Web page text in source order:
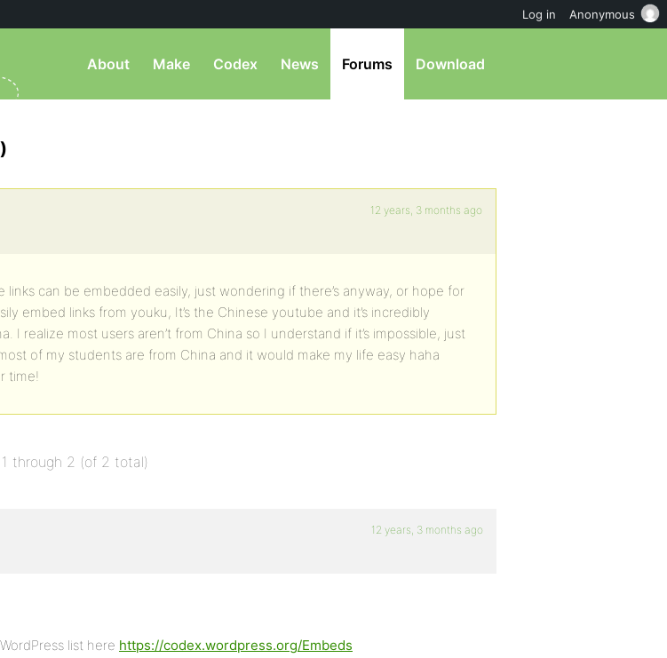
About Make Codex News Forums Download
12 years, 3 months ago
links can be embedded easily, just wondering if there’s anyway, or hope for
embed links from youku, It’s the Chinese youtube and it’s incredibly
I realize most users aren’t from China so I understand if it’s impossible, just
of my students are from China and it would make my life easy haha
time!
through 2 (of 2 total)
12 years, 3 months ago
list here https://codex.wordpress.org/Embeds
Log in Anonymous